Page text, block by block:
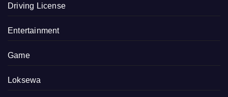
Driving License
Entertainment
Game
Loksewa